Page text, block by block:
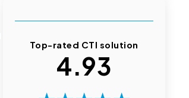
Top-rated CTI solution
4.93